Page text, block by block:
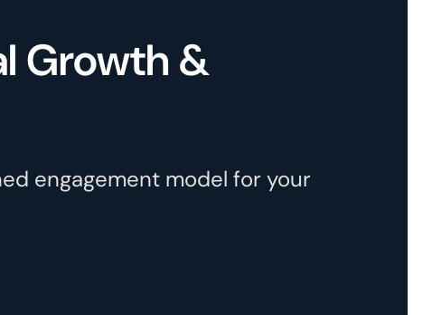
Growth &
engagement model for your